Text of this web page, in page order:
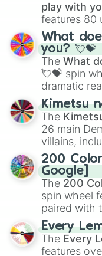
play with
features 80
traditional
Saxophone
musical
flute (with
What
you? 💘💝
The What
💘💝 spin
dramatic
ranging
you,😇
chaotic
even knew
Kimetsu
The
26 main
villains,
Kamado,
Rengoku
demons like
Kokushibo
200
Google]
The 200
spin wheel
paired with
spanning
vibrant
Red),
Every
The Every
features